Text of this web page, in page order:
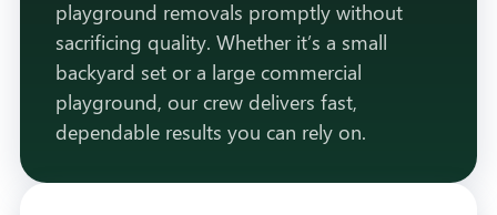
playground removals promptly without
sacrificing quality. Whether it’s a small
backyard set or a large commercial
playground, our crew delivers fast,
dependable results you can rely on.